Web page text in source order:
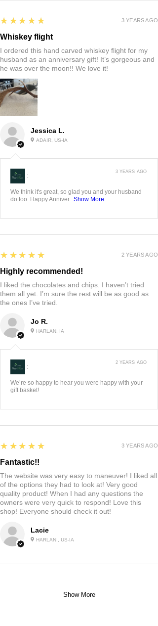
Jessica L.
ADAIR, US-IA
5
★★★★★
Whiskey flight
I ordered this hand carved whiskey flight for my
husband as an anniversary gift! It’s gorgeous and
he was over the moon!! We love it!
3 YEARS AGO
:
We think it's great, so glad you and your husband
do too. Happy Anniver... Show More
3 YEARS AGO
Jo R.
HARLAN, IA
5
★★★★★
Highly recommended!
I liked the chocolates and chips. I haven’t tried
them all yet. I’m sure the rest will be as good as
the ones I’ve tried.
2 YEARS AGO
:
We’re so happy to hear you were happy with your
gift basket!
2 YEARS AGO
Lacie
HARLAN , US-IA
5
★★★★★
Fantastic!!
The website was very easy to maneuver! I liked all
of the options they had to look at! Very good
quality product! When I had any questions the
owners were very quick to respond! Love this
shop! Everyone should check it out!
3 YEARS AGO
Show More